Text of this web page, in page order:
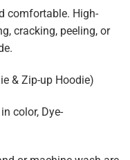
comfortable. High-
cracking, peeling, or
& Zip-up Hoodie)
color, Dye-